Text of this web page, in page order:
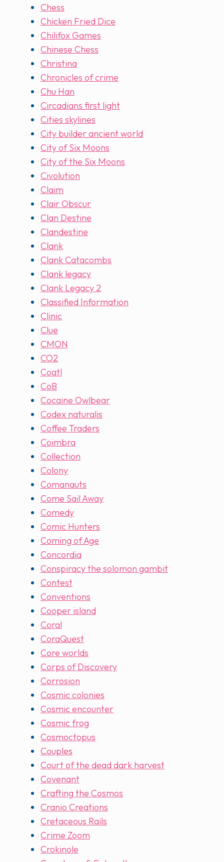
Chess
Chicken Fried Dice
Chilifox Games
Chinese Chess
Christina
Chronicles of crime
Chu Han
Circadians first light
Cities skylines
City builder ancient world
City of Six Moons
City of the Six Moons
Civolution
Claim
Clair Obscur
Clan Destine
Clandestine
Clank
Clank Catacombs
Clank legacy
Clank Legacy 2
Classified Information
Clinic
Clue
CMON
CO2
Coatl
CoB
Cocaine Owlbear
Codex naturalis
Coffee Traders
Coimbra
Collection
Colony
Comanauts
Come Sail Away
Comedy
Comic Hunters
Coming of Age
Concordia
Conspiracy the solomon gambit
Contest
Conventions
Cooper island
Coral
CoraQuest
Core worlds
Corps of Discovery
Corrosion
Cosmic colonies
Cosmic encounter
Cosmic frog
Cosmoctopus
Couples
Court of the dead dark harvest
Covenant
Crafting the Cosmos
Cranio Creations
Cretaceous Rails
Crime Zoom
Crokinole